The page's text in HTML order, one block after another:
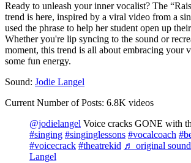
Ready to unleash your inner vocalist? The
trend is here, inspired by a viral video from a
used the phrase to help her student open up
Whether you're lip syncing to the sound or
moment, this trend is all about embracing your
some fun energy.
Sound: Jodie Langel
Current Number of Posts: 6.8K videos
@jodielangel Voice cracks GONE with
#singing #singinglessons #vocalcoach
#voicecrack #theatrekid ♬ original
Langel